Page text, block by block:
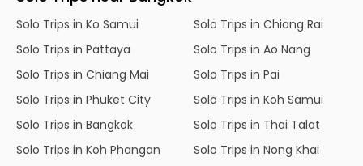
Solo Trips in Ko Samui
Solo Trips in Pattaya
Solo Trips in Chiang Mai
Solo Trips in Phuket City
Solo Trips in Bangkok
Solo Trips in Koh Phangan
Solo Trips in Chiang Rai
Solo Trips in Ao Nang
Solo Trips in Pai
Solo Trips in Koh Samui
Solo Trips in Thai Talat
Solo Trips in Nong Khai